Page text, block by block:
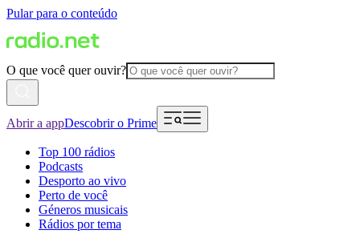
Pular para o conteúdo
O que você quer ouvir?
Abrir a appDescobrir o Prime
Top 100 rádios
Podcasts
Desporto ao vivo
Perto de você
Géneros musicais
Rádios por tema